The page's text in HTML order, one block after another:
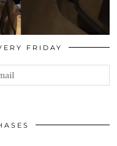
FRIDAY